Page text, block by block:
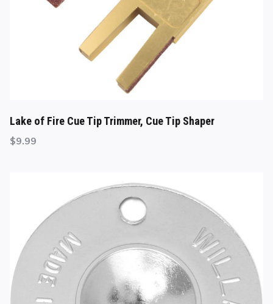
Lake of Fire Cue Tip Trimmer, Cue Tip Shaper
$9.99